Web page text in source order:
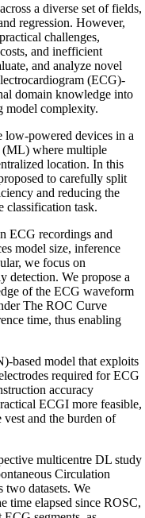
a diverse set of fields,
regression. However,
challenges,
and inefficient
and analyze novel
(ECG)-
domain knowledge into
model complexity.
low-powered devices in a
(ML) where multiple
location. In this
to carefully split
and reducing the
classification task.
ECG recordings and
model size, inference
we focus on
detection. We propose a
of the ECG waveform
The ROC Curve
time, thus enabling
based model that exploits
required for ECG
accuracy
ECGI more feasible,
and the burden of
multicentre DL study
Circulation
datasets. We
time elapsed since ROSC,